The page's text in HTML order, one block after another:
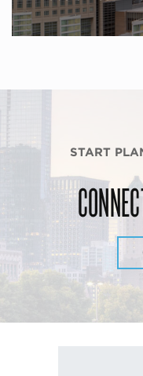
START